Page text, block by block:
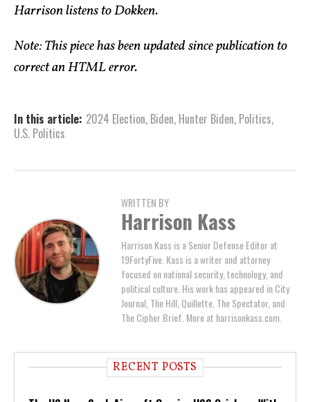
Harrison listens to Dokken.
Note: This piece has been updated since publication to
correct an HTML error.
In this article: 2024 Election, Biden, Hunter Biden, Politics,
U.S. Politics
WRITTEN BY
Harrison Kass
Harrison Kass is a Senior Defense Editor at
19FortyFive. Kass is a writer and attorney
focused on national security, technology, and
political culture. His work has appeared in City
Journal, The Hill, Quillette, The Spectator, and
The Cipher Brief. More at harrisonkass.com.
RECENT POSTS